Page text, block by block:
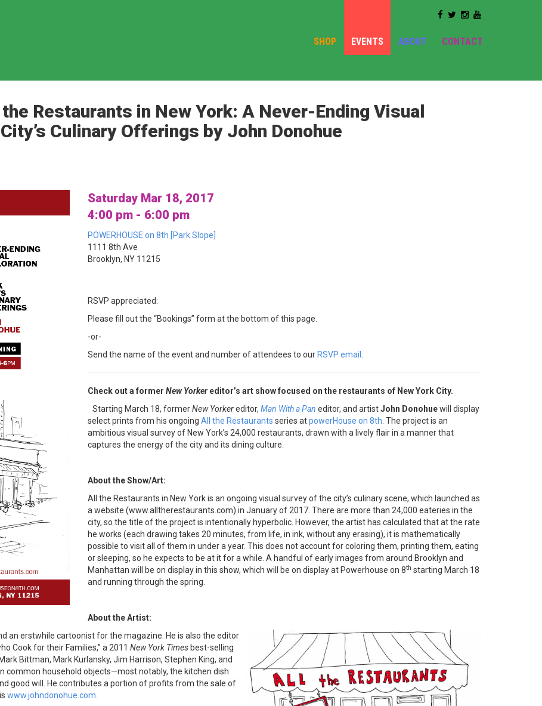
SHOP EVENTS ABOUT CONTACT
Restaurants in New York: A Never-Ending Visual
Culinary Offerings by John Donohue
Saturday Mar 18, 2017
4:00 pm - 6:00 pm
POWERHOUSE on 8th [Park Slope]
1111 8th Ave
Brooklyn, NY 11215
RSVP appreciated:
Please fill out the “Bookings” form at the bottom of this page.
-or-
Send the name of the event and number of attendees to our RSVP email .
Check out a former New Yorkereditor’s art show focused on the restaurants of New York City.
Starting March 18, formerNew Yorkereditor, Man With a Pan editor, and artistJohn Donohuewill display
select prints from his ongoing All the Restaurants series atpowerHouse on 8th. The project is an
ambitious visual survey of New York’s 24,000 restaurants, drawn with a lively flair in a manner that
captures the energy of the city and its dining culture.
About the Show/Art:
All the Restaurants in New York is an ongoing visual survey of the city’s culinary scene, which launched as
a website (www.alltherestaurants.com) in January of 2017. There are more than 24,000 eateries in the
city, so the title of the project is intentionally hyperbolic. However, the artist has calculated that at the rate
he works (each drawing takes 20 minutes, from life, in ink, without any erasing), it is mathematically
possible to visit all of them in under a year. This does not account for coloring them, printing them, eating
or sleeping, so he expects to be at it for a while. A handful of early images from around Brooklyn and
Manhattan will be on display in this show, which will be on display at Powerhouse on 8th starting March 18
and running through the spring.
About the Artist:
an erstwhile cartoonist for the magazine. He is also the editor
Cook for their Families,” a 2011 New York Times best-selling
Bittman, Mark Kurlansky, Jim Harrison, Stephen King, and
common household objects—most notably, the kitchen dish
good will. He contributes a portion of profits from the sale of
www.johndonohue.com.